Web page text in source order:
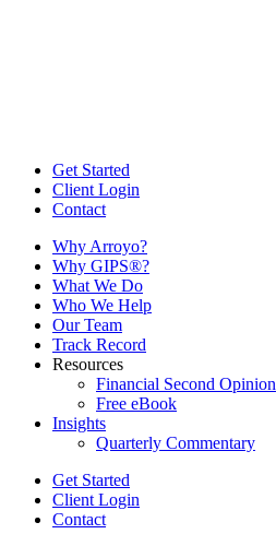
Get Started
Client Login
Contact
Why Arroyo?
Why GIPS®?
What We Do
Who We Help
Our Team
Track Record
Resources
Financial Second Opinion
Free eBook
Insights
Quarterly Commentary
Get Started
Client Login
Contact